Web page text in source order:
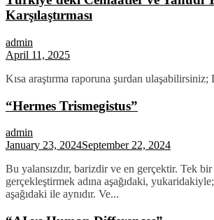
Karşılaştırması
admin
April 11, 2025
Kısa araştırma raporuna şurdan ulaşabilirsiniz;
“Hermes Trismegistus”
admin
January 23, 2024September 22, 2024
Bu yalansızdır, barizdir ve en gerçektir. Tek
gerçekleştirmek adına aşağıdaki,
aşağıdaki ile aynıdır. Ve...